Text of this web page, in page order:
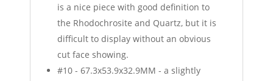
is a nice piece with good definition to
the Rhodochrosite and Quartz, but it is
difficult to display without an obvious
cut face showing.
#10 - 67.3x53.9x32.9MM - a slightly